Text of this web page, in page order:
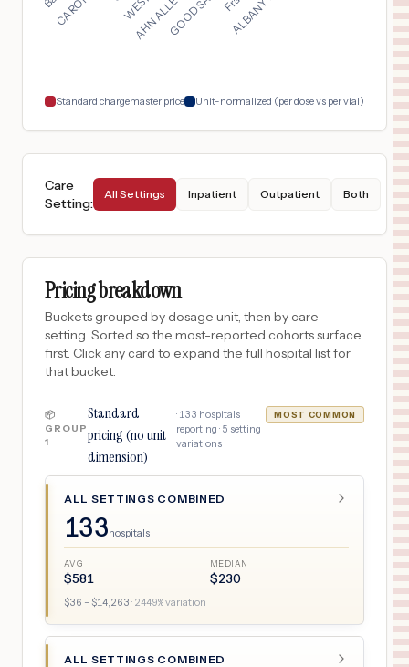
Standard chargemaster price Unit-normalized (per dose vs per vial)
Care
Setting:
All Settings Inpatient Outpatient Both
Pricing breakdown
Buckets grouped by dosage unit, then by care
setting. Sorted so the most-reported cohorts surface
first. Click any card to expand the full hospital list for
that bucket.
📦
GROUP
1
Standard
pricing (no unit
dimension)
· 133 hospitals
reporting · 5 setting
variations
MOST COMMON
ALL SETTINGS COMBINED
133hospitals
AVG
$581
MEDIAN
$230
$36 – $14,263 · 2449% variation
ALL SETTINGS COMBINED